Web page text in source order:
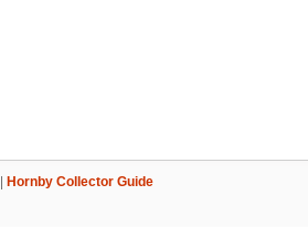
Hornby Collector Guide